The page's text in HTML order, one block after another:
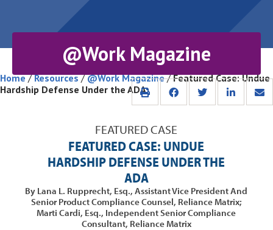
@Work Magazine
Home/Resources/@Work Magazine/Featured Case: Undue
Hardship Defense Under the ADA
FEATURED CASE
FEATURED CASE: UNDUE
HARDSHIP DEFENSE UNDER THE
ADA
By Lana L. Rupprecht, Esq., Assistant Vice President And
Senior Product Compliance Counsel, Reliance Matrix;
Marti Cardi, Esq., Independent Senior Compliance
Consultant, Reliance Matrix